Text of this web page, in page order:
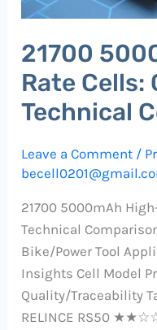
21700
Rate Cells:
Technical
Leave a Comment /
21700 5000mAh
Technical
Bike/Power Tool
Insights Cell Model
Quality/Traceability
RELINCE RS50
Comparison